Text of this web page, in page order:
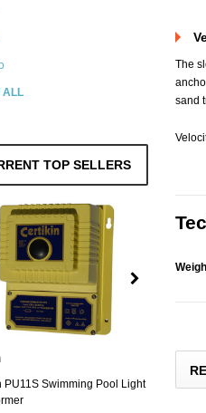
ALL
TOP SELLERS
PU11S Swimming Pool Light
The
sand